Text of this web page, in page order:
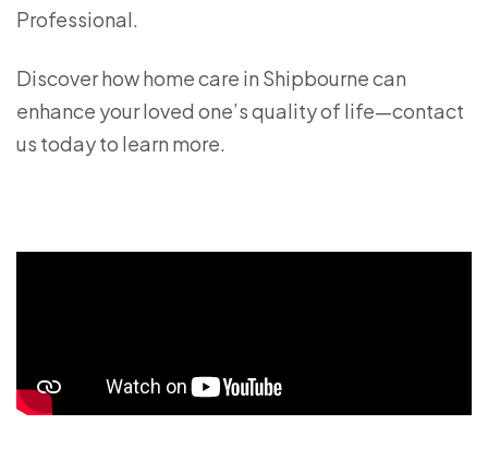
Professional.
Discover how home care in Shipbourne can
enhance your loved one’s quality of life—contact
us today to learn more.